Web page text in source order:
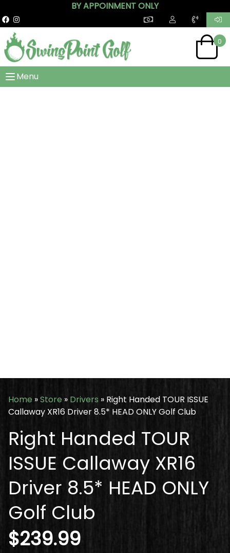
BY APPOINMENT ONLY
0
Menu
Home »Store » Drivers » Right Handed TOUR ISSUE
Callaway XR16 Driver 8.5* HEAD ONLY Golf Club
Right Handed TOUR
ISSUE Callaway XR16
Driver 8.5* HEAD ONLY
Golf Club
$239.99